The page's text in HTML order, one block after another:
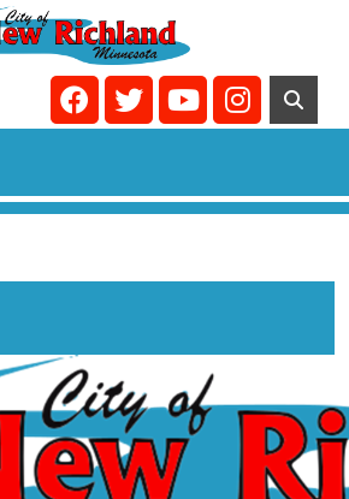
Navigate to
Navigate toNavigate to
Navigate